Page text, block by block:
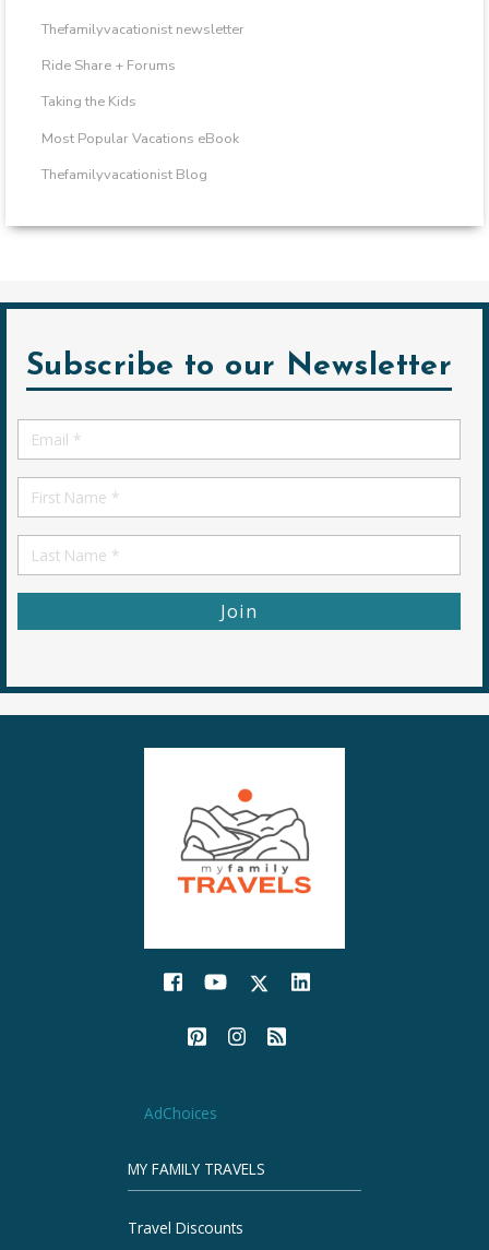
Thefamilyvacationist newsletter
Ride Share + Forums
Taking the Kids
Most Popular Vacations eBook
Thefamilyvacationist Blog
Subscribe to our Newsletter
Email
*
First
Name
First
Name
AdChoices
MY FAMILY TRAVELS
Travel Discounts